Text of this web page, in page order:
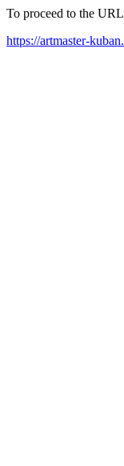
To proceed to the
https://artmaster-